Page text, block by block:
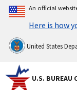
An official
Here is how
United States
U.S. BUREAU